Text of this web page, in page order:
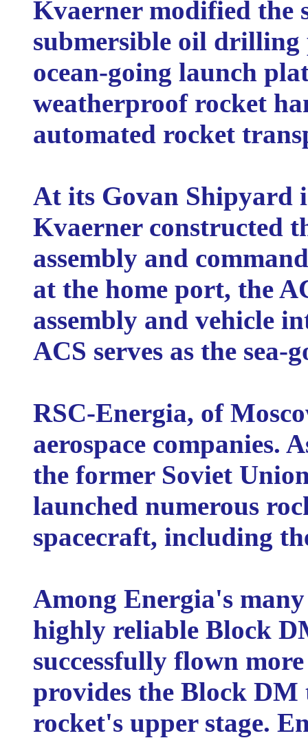
Kvaerner modified the
submersible oil drilling
ocean-going launch
weatherproof rocket
automated rocket
At its Govan Shipyard
Kvaerner constructed
assembly and
at the home port, the
assembly and vehicle
ACS serves as the
RSC-Energia, of
aerospace companies.
the former Soviet
launched numerous
spacecraft, including
Among Energia's
highly reliable Block
successfully flown
provides the Block DM
rocket's upper stage.